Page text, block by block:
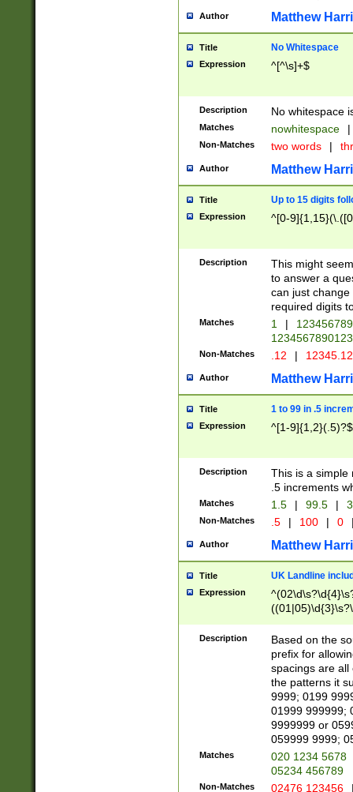
Author Matthew
Title No Whitespace
Expression ^[^\s]+$
Description No whitespace
Matches nowhitespace |
Non-Matches two words |
Author Matthew
Title Up to 15 digits
Expression ^[0-
Description
This might
to answer a
can just
required digits
Matches 1 |
Non-Matches .12 |
Author Matthew
Title 1 to 99 in .5
Expression ^[1-9]{1,2}(.5)?$
Description
This is a simple
.5 increments
Matches 1.5 | 99.5 |
Non-Matches .5 | 100 | 0
Author Matthew
Title UK Landline
Expression
Description
Based on the
prefix for
spacings are all
the patterns it
9999; 0199
01999 999999;
9999999 or
059999 9999;
Matches
020 1234 5678
05234 456789
Non-Matches 02476 123456